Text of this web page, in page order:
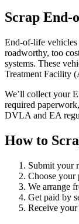
Scrap End-
End-of-life vehicles
roadworthy, too
systems. These
Treatment Facility
We’ll collect your
required
DVLA and EA
How to
Submit your
Choose your
We arrange
Get paid by
Receive